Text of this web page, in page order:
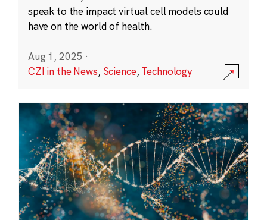
speak to the impact virtual cell models could
have on the world of health.
Aug 1, 2025 ·
CZI in the News, Science,Technology